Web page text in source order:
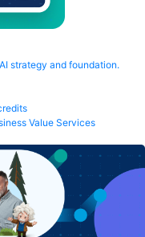
strategy and foundation.
Value Services